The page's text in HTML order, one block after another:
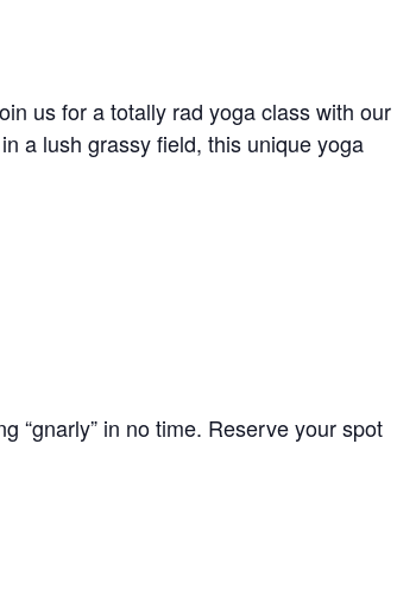
us for a totally rad yoga class with our
a lush grassy field, this unique yoga
“gnarly” in no time. Reserve your spot